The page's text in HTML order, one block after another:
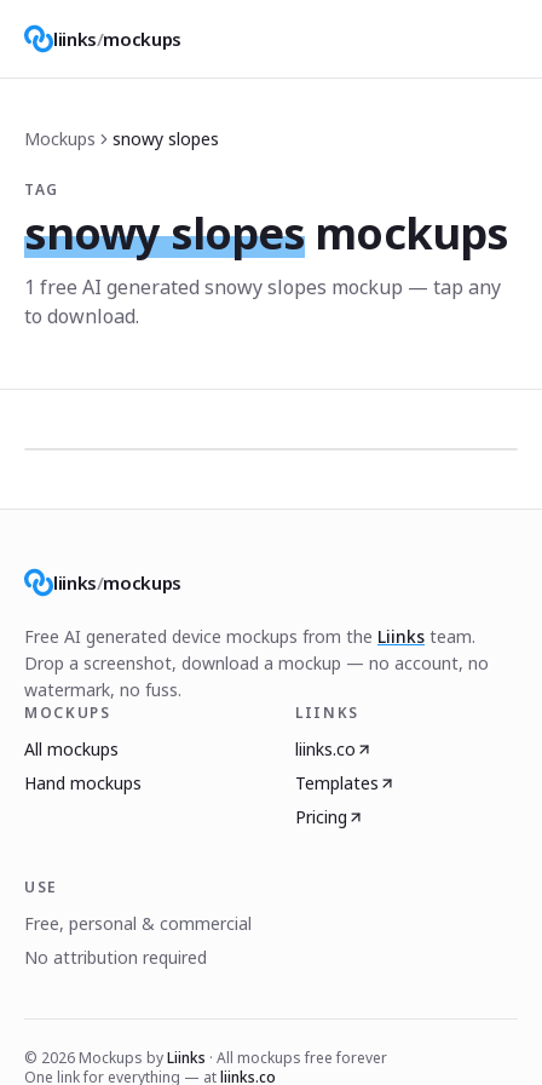
liinks/mockups
Mockups snowy slopes
TAG
snowy slopes mockups
1 free AI generated snowy slopes mockup — tap any
to download.
liinks/mockups
Free AI generated device mockups from the Liinks team.
Drop a screenshot, download a mockup — no account, no
watermark, no fuss.
MOCKUPS
All mockups
Hand mockups
LIINKS
liinks.co
Templates
Pricing
USE
Free, personal & commercial
No attribution required
© 2026 Mockups byLiinks · All mockups free forever
One link for everything — atliinks.co